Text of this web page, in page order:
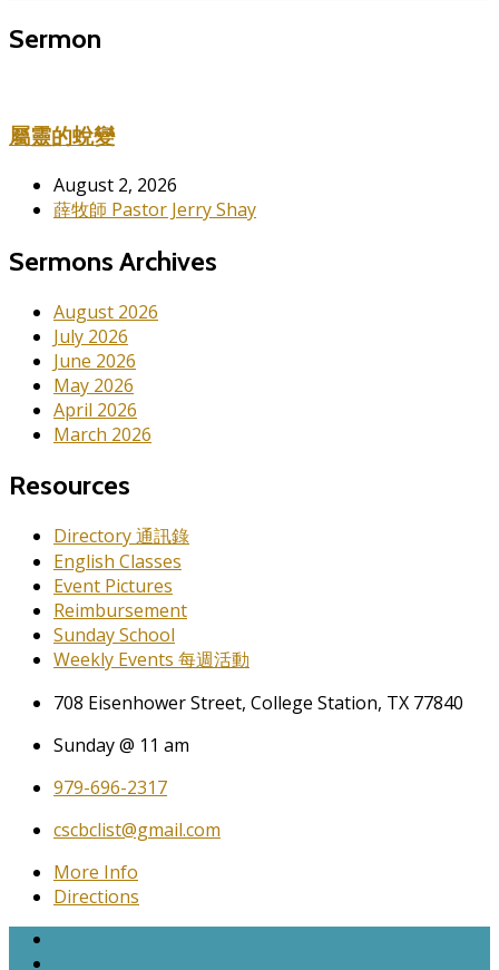
Sermon
屬靈的蛻變
August 2, 2026
薛牧師 Pastor Jerry Shay
Sermons Archives
August 2026
July 2026
June 2026
May 2026
April 2026
March 2026
Resources
Directory 通訊錄
English Classes
Event Pictures
Reimbursement
Sunday School
Weekly Events 每週活動
708 Eisenhower Street, College Station, TX 77840
Sunday @ 11 am
979-696-2317
cscbclist@gmail.com
More Info
Directions